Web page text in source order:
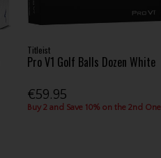
Titleist
Pro V1 Golf Balls Dozen White
€59.95
Buy 2 and Save 10% on the 2nd One